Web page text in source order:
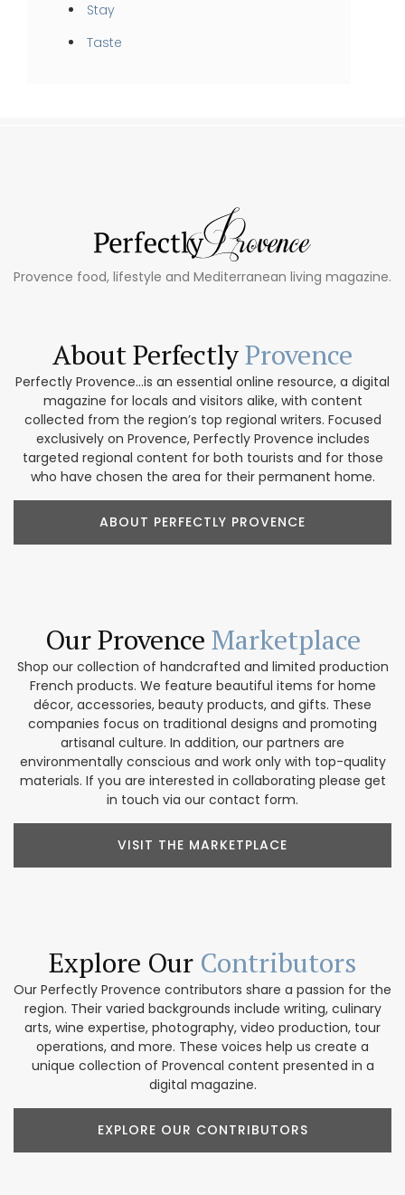
Stay
Taste
Provence food, lifestyle and Mediterranean living magazine.
About PerfectlyProvence
Perfectly Provence...is an essential online resource, a digital
magazine for locals and visitors alike, with content
collected from the region’s top regional writers. Focused
exclusively on Provence, Perfectly Provence includes
targeted regional content for both tourists and for those
who have chosen the area for their permanent home.
ABOUT PERFECTLY PROVENCE
Our Provence Marketplace
Shop our collection of handcrafted and limited production
French products. We feature beautiful items for home
décor, accessories, beauty products, and gifts. These
companies focus on traditional designs and promoting
artisanal culture. In addition, our partners are
environmentally conscious and work only with top-quality
materials. If you are interested in collaborating please get
in touch via our contact form.
VISIT THE MARKETPLACE
Explore Our Contributors
Our Perfectly Provence contributors share a passion for the
region. Their varied backgrounds include writing, culinary
arts, wine expertise, photography, video production, tour
operations, and more. These voices help us create a
unique collection of Provencal content presented in a
digital magazine.
EXPLORE OUR CONTRIBUTORS